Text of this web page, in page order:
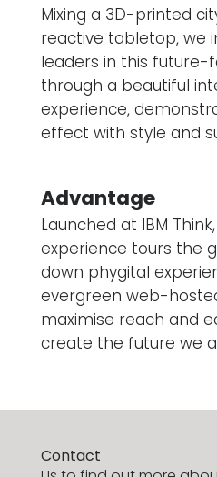
Mixing a 3D-printed
reactive tabletop, we
leaders in this future-
through a beautiful
experience,
effect with style and
Advantage
Launched at IBM
experience tours the
down phygital
evergreen web-
maximise reach and
create the future we
Contact